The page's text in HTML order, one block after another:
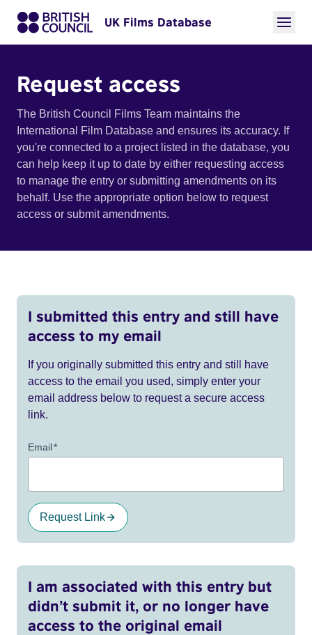
UK Films Database
Request access
The British Council Films Team maintains the
International Film Database and ensures its accuracy. If
you're connected to a project listed in the database, you
can help keep it up to date by either requesting access
to manage the entry or submitting amendments on its
behalf. Use the appropriate option below to request
access or submit amendments.
I submitted this entry and still have
access to my email
If you originally submitted this entry and still have
access to the email you used, simply enter your
email address below to request a secure access
link.
Email*
Request Link
I am associated with this entry but
didn’t submit it, or no longer have
access to the original email